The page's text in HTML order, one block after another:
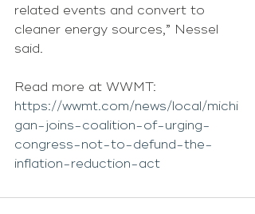
related events and convert to
cleaner energy sources,” Nessel
said.
Read more at WWMT:
https://wwmt.com/news/local/michi
gan-joins-coalition-of-urging-
congress-not-to-defund-the-
inflation-reduction-act